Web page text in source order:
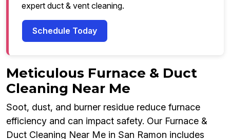
expert duct & vent cleaning.
Schedule Today
Meticulous Furnace & Duct
Cleaning Near Me
Soot, dust, and burner residue reduce furnace
efficiency and can impact safety. Our Furnace &
Duct Cleaning Near Me in San Ramon includes